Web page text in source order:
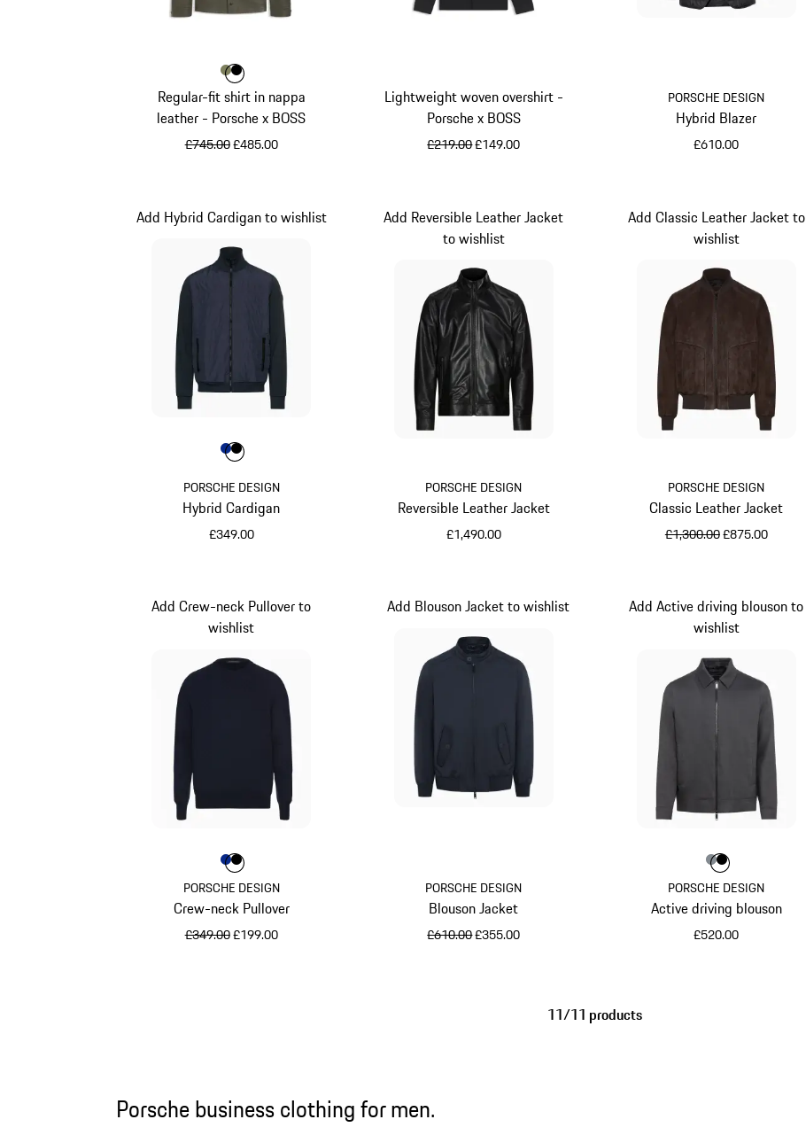
Regular-fit shirt in nappa
leather - Porsche x BOSS
original price
£745.00sale price
£485.00
Colour
ColourColour
Lightweight woven overshirt -
Porsche x BOSS
original price
£219.00sale price
£149.00
PORSCHE DESIGN
Hybrid Blazer
£610.00
PORSCHE DESIGN
Hybrid Cardigan
£349.00
Add Hybrid Cardigan to wishlist
Colour
ColourColour
PORSCHE DESIGN
Reversible Leather Jacket
£1,490.00
Add Reversible Leather Jacket
to wishlist
PORSCHE DESIGN
Classic Leather Jacket
original price
£1,300.00sale price
£875.00
Add Classic Leather Jacket to
wishlist
PORSCHE DESIGN
Crew-neck Pullover
original price
£349.00sale price
£199.00
Add Crew-neck Pullover to
wishlist
Colour
ColourColour
PORSCHE DESIGN
Blouson Jacket
original price
£610.00sale price
£355.00
Add Blouson Jacket to wishlist
PORSCHE DESIGN
Active driving blouson
£520.00
Add Active driving blouson to
wishlist
Colour
ColourColour
11/11 products
Porsche business clothing for men.